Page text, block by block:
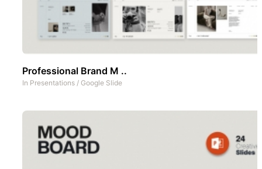
Professional Brand M ..
In Presentations / Google Slide